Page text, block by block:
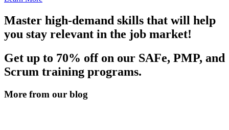
Master high-demand skills that will help
you stay relevant in the job market!
Get up to 70% off on our SAFe, PMP, and
Scrum training programs.
More from our blog